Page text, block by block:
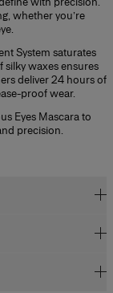
whether you’re
System saturates
waxes ensures
deliver 24 hours of
proof wear.
Eyes Mascara to
precision.
intense color in